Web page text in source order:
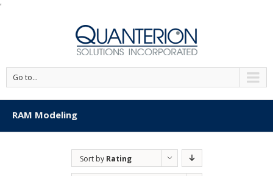
'
Go to...
RAM Modeling
Sort by Rating